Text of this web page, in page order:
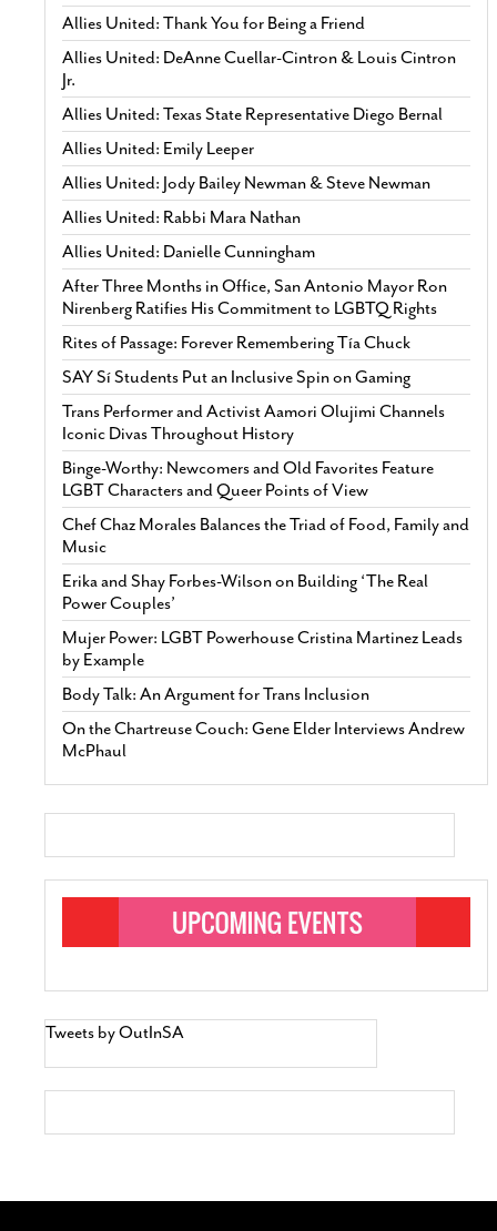
Allies United: Thank You for Being a Friend
Allies United: DeAnne Cuellar-Cintron & Louis Cintron
Jr.
Allies United: Texas State Representative Diego Bernal
Allies United: Emily Leeper
Allies United: Jody Bailey Newman & Steve Newman
Allies United: Rabbi Mara Nathan
Allies United: Danielle Cunningham
After Three Months in Office, San Antonio Mayor Ron
Nirenberg Ratifies His Commitment to LGBTQ Rights
Rites of Passage: Forever Remembering Tía Chuck
SAY Sí Students Put an Inclusive Spin on Gaming
Trans Performer and Activist Aamori Olujimi Channels
Iconic Divas Throughout History
Binge-Worthy: Newcomers and Old Favorites Feature
LGBT Characters and Queer Points of View
Chef Chaz Morales Balances the Triad of Food, Family and
Music
Erika and Shay Forbes-Wilson on Building ‘The Real
Power Couples’
Mujer Power: LGBT Powerhouse Cristina Martinez Leads
by Example
Body Talk: An Argument for Trans Inclusion
On the Chartreuse Couch: Gene Elder Interviews Andrew
McPhaul
Tweets by OutInSA